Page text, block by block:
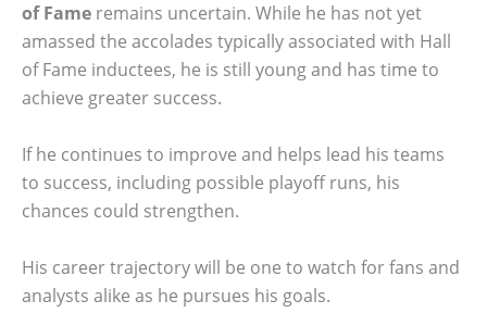
of Fame remains uncertain. While he has not yet
amassed the accolades typically associated with Hall
of Fame inductees, he is still young and has time to
achieve greater success.
If he continues to improve and helps lead his teams
to success, including possible playoff runs, his
chances could strengthen.
His career trajectory will be one to watch for fans and
analysts alike as he pursues his goals.